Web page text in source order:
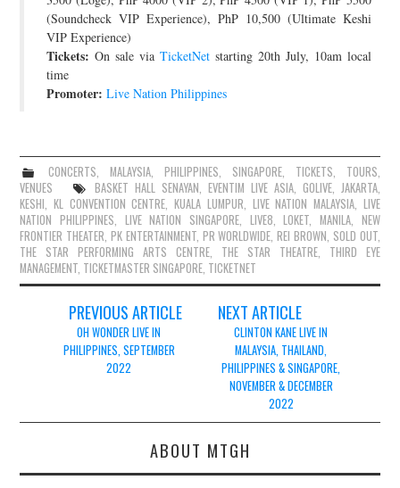
(Soundcheck VIP Experience), PhP 10,500 (Ultimate Keshi
VIP Experience)
Tickets: On sale viaTicketNet starting 20th July, 10am local
time
Promoter: Live Nation Philippines
CONCERTS,MALAYSIA,PHILIPPINES, SINGAPORE, TICKETS, TOURS,
VENUES
BASKET HALL SENAYAN,EVENTIM LIVE ASIA, GOLIVE, JAKARTA,
KESHI,KL CONVENTION CENTRE,KUALA LUMPUR, LIVE NATION MALAYSIA, LIVE
NATION PHILIPPINES, LIVE NATION SINGAPORE, LIVE8,LOKET, MANILA, NEW
FRONTIER THEATER,PK ENTERTAINMENT, PR WORLDWIDE,REI BROWN, SOLD OUT,
THE STAR PERFORMING ARTS CENTRE, THE STAR THEATRE, THIRD EYE
MANAGEMENT, TICKETMASTER SINGAPORE, TICKETNET
navigation
PREVIOUS ARTICLE
OH WONDER LIVE IN
PHILIPPINES, SEPTEMBER
2022
NEXT ARTICLE
CLINTON KANE LIVE IN
MALAYSIA, THAILAND,
PHILIPPINES & SINGAPORE,
NOVEMBER & DECEMBER
2022
ABOUT MTGH